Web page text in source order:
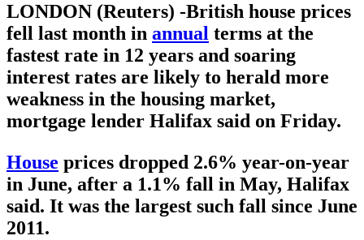
LONDON (Reuters) -British house prices
fell last month in annual terms at the
fastest rate in 12 years and soaring
interest rates are likely to herald more
weakness in the housing market,
mortgage lender Halifax said on Friday.
House prices dropped 2.6% year-on-year
in June, after a 1.1% fall in May, Halifax
said. It was the largest such fall since June
2011.